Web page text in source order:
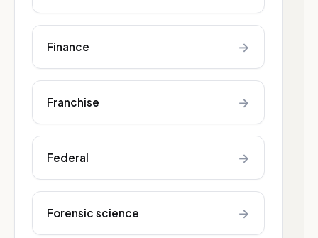
Finance →
Franchise →
Federal →
Forensic science →